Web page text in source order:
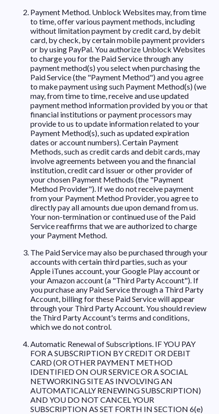
Payment Method. Unblock Websites may, from time
to time, offer various payment methods, including
without limitation payment by credit card, by debit
card, by check, by certain mobile payment providers
or by using PayPal. You authorize Unblock Websites
to charge you for the Paid Service through any
payment method(s) you select when purchasing the
Paid Service (the "Payment Method") and you agree
to make payment using such Payment Method(s) (we
may, from time to time, receive and use updated
payment method information provided by you or that
financial institutions or payment processors may
provide to us to update information related to your
Payment Method(s), such as updated expiration
dates or account numbers). Certain Payment
Methods, such as credit cards and debit cards, may
involve agreements between you and the financial
institution, credit card issuer or other provider of
your chosen Payment Methods (the "Payment
Method Provider"). If we do not receive payment
from your Payment Method Provider, you agree to
directly pay all amounts due upon demand from us.
Your non-termination or continued use of the Paid
Service reaffirms that we are authorized to charge
your Payment Method.
The Paid Service may also be purchased through your
accounts with certain third parties, such as your
Apple iTunes account, your Google Play account or
your Amazon account (a "Third Party Account"). If
you purchase any Paid Service through a Third Party
Account, billing for these Paid Service will appear
through your Third Party Account. You should review
the Third Party Account's terms and conditions,
which we do not control.
Automatic Renewal of Subscriptions. IF YOU PAY
FOR A SUBSCRIPTION BY CREDIT OR DEBIT
CARD (OR OTHER PAYMENT METHOD
IDENTIFIED ON OUR SERVICE OR A SOCIAL
NETWORKING SITE AS INVOLVING AN
AUTOMATICALLY RENEWING SUBSCRIPTION)
AND YOU DO NOT CANCEL YOUR
SUBSCRIPTION AS SET FORTH IN SECTION 6(e)